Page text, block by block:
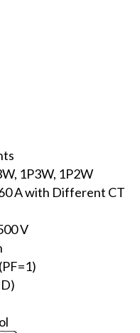
1P3W, 1P2W
A with Different CT
V